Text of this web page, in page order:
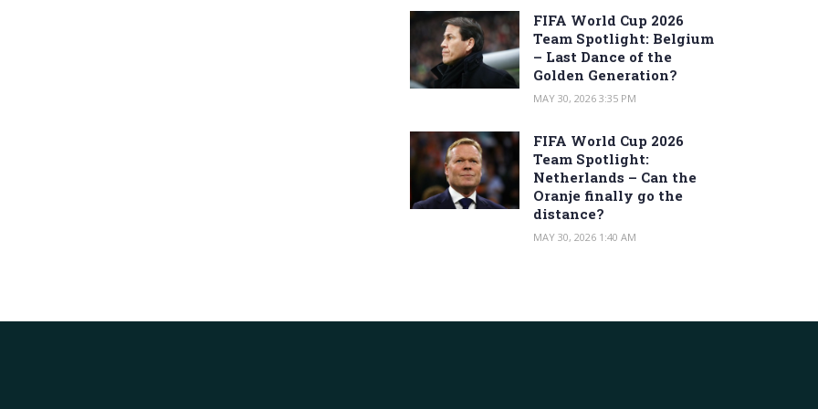
FIFA World Cup 2026
Team Spotlight: Belgium
– Last Dance of the
Golden Generation?
MAY 30, 2026 3:35 PM
FIFA World Cup 2026
Team Spotlight:
Netherlands – Can the
Oranje finally go the
distance?
MAY 30, 2026 1:40 AM